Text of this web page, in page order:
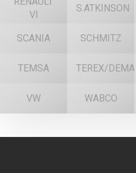
VI
S.ATKINSON
SCANIA SCHMITZ
TEMSA TEREX/DEMAG
VW WABCO